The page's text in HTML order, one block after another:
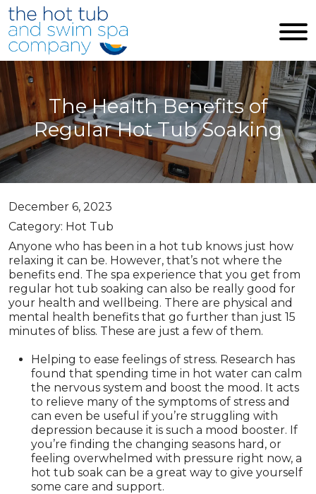
Skip to main content
The Health Benefits of
Regular Hot Tub Soaking
December 6, 2023
Category: Hot Tub
Anyone who has been in a hot tub knows just how
relaxing it can be. However, that’s not where the
benefits end. The spa experience that you get from
regular hot tub soaking can also be really good for
your health and wellbeing. There are physical and
mental health benefits that go further than just 15
minutes of bliss. These are just a few of them.
Helping to ease feelings of stress. Research has
found that spending time in hot water can calm
the nervous system and boost the mood. It acts
to relieve many of the symptoms of stress and
can even be useful if you’re struggling with
depression because it is such a mood booster. If
you’re finding the changing seasons hard, or
feeling overwhelmed with pressure right now, a
hot tub soak can be a great way to give yourself
some care and support.